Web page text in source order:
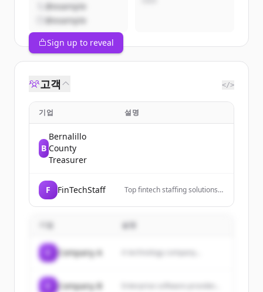
@example
@example
Sign up to reveal
고객 </>
기업 설명
B
Bernalillo
County
Treasurer
F FinTechStaff
Top fintech staffing solutions
with skilled talent. Grow your
기업 설명
Company A A technology company...
Company B